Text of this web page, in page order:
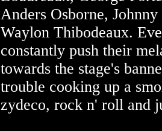
Anders Osborne,
Waylon Thibodeaux.
constantly push their
towards the stage's
trouble cooking up a
zydeco, rock n' roll and